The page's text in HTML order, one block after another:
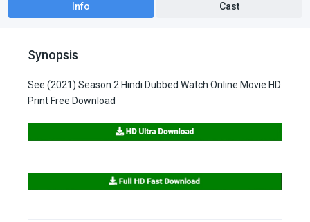
Info Cast
Synopsis
See (2021) Season 2 Hindi Dubbed Watch Online Movie HD
Print Free Download